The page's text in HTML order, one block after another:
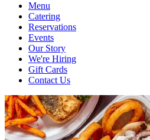
Menu
Catering
Reservations
Events
Our Story
We're Hiring
Gift Cards
Contact Us